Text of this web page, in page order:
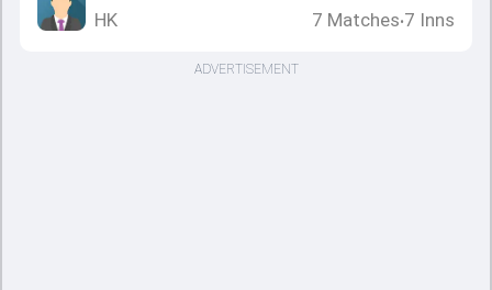
HK
7 Matches•7 Inns
ADVERTISEMENT